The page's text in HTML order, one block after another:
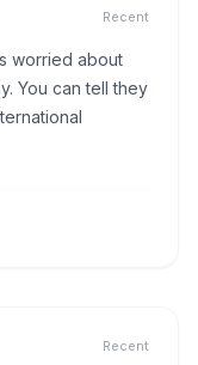
Recent
worried about
You can tell they
Recent